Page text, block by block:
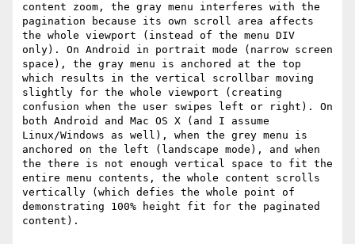
content zoom, the gray menu interferes with the
pagination because its own scroll area affects
the whole viewport (instead of the menu DIV
only). On Android in portrait mode (narrow screen
space), the gray menu is anchored at the top
which results in the vertical scrollbar moving
slightly for the whole viewport (creating
confusion when the user swipes left or right). On
both Android and Mac OS X (and I assume
Linux/Windows as well), when the grey menu is
anchored on the left (landscape mode), and when
the there is not enough vertical space to fit the
entire menu contents, the whole content scrolls
vertically (which defies the whole point of
demonstrating 100% height fit for the paginated
content).